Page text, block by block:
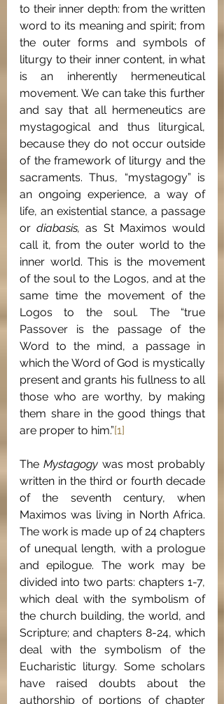
to their inner depth: from the written
word to its meaning and spirit; from
the outer forms and symbols of
liturgy to their inner content, in what
is an inherently hermeneutical
movement. We can take this further
and say that all hermeneutics are
mystagogical and thus liturgical,
because they do not occur outside
of the framework of liturgy and the
sacraments. Thus, “mystagogy” is
an ongoing experience, a way of
life, an existential stance, a passage
or diabasis, as St Maximos would
call it, from the outer world to the
inner world. This is the movement
of the soul to the Logos, and at the
same time the movement of the
Logos to the soul. The “true
Passover is the passage of the
Word to the mind, a passage in
which the Word of God is mystically
present and grants his fullness to all
those who are worthy, by making
them share in the good things that
are proper to him.”[1]
The Mystagogy was most probably
written in the third or fourth decade
of the seventh century, when
Maximos was living in North Africa.
The work is made up of 24 chapters
of unequal length, with a prologue
and epilogue. The work may be
divided into two parts: chapters 1-7,
which deal with the symbolism of
the church building, the world, and
Scripture; and chapters 8-24, which
deal with the symbolism of the
Eucharistic liturgy. Some scholars
have raised doubts about the
authorship of portions of chapter